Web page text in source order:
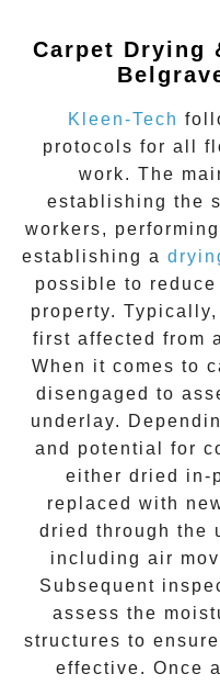
Carpet Drying
Kleen-Tech
protocols for all
work. The
establishing the
workers,
establishing a
possible to
property.
first affected from
When it comes to
disengaged to
underlay.
and potential for
either dried in-
replaced with
dried through the
including air
Subsequent
assess the
structures to
effective. Once